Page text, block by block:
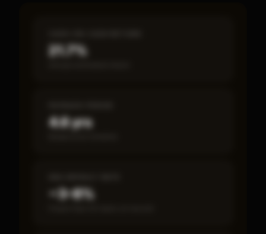
21.7%
4.6 yrs
~3–8%